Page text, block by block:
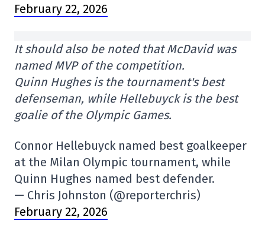
February 22, 2026
It should also be noted that McDavid was
named MVP of the competition.
Quinn Hughes is the tournament's best
defenseman, while Hellebuyck is the best
goalie of the Olympic Games.
Connor Hellebuyck named best goalkeeper
at the Milan Olympic tournament, while
Quinn Hughes named best defender.
— Chris Johnston (@reporterchris)
February 22, 2026